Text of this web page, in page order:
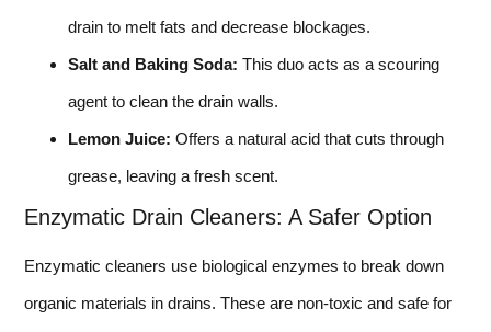
drain to melt fats and decrease blockages.
Salt and Baking Soda: This duo acts as a scouring
agent to clean the drain walls.
Lemon Juice: Offers a natural acid that cuts through
grease, leaving a fresh scent.
Enzymatic Drain Cleaners: A Safer Option
Enzymatic cleaners use biological enzymes to break down
organic materials in drains. These are non-toxic and safe for